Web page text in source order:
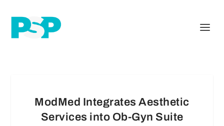
ModMed Integrates Aesthetic
Services into Ob-Gyn Suite